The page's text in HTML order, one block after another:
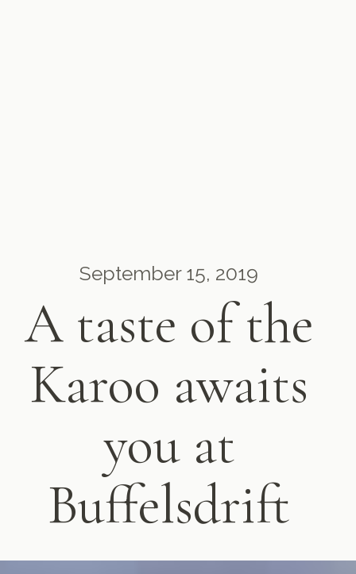
September 15, 2019
A taste of the
Karoo awaits
you at
Buffelsdrift